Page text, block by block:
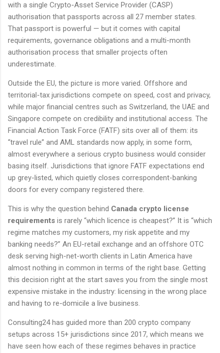
with a single Crypto-Asset Service Provider (CASP)
authorisation that passports across all 27 member states.
That passport is powerful — but it comes with capital
requirements, governance obligations and a multi-month
authorisation process that smaller projects often
underestimate.
Outside the EU, the picture is more varied. Offshore and
territorial-tax jurisdictions compete on speed, cost and privacy,
while major financial centres such as Switzerland, the UAE and
Singapore compete on credibility and institutional access. The
Financial Action Task Force (FATF) sits over all of them: its
“travel rule” and AML standards now apply, in some form,
almost everywhere a serious crypto business would consider
basing itself. Jurisdictions that ignore FATF expectations end
up grey-listed, which quietly closes correspondent-banking
doors for every company registered there.
This is why the question behind Canada crypto license
requirements is rarely “which licence is cheapest?” It is “which
regime matches my customers, my risk appetite and my
banking needs?” An EU-retail exchange and an offshore OTC
desk serving high-net-worth clients in Latin America have
almost nothing in common in terms of the right base. Getting
this decision right at the start saves you from the single most
expensive mistake in the industry: licensing in the wrong place
and having to re-domicile a live business.
Consulting24 has guided more than 200 crypto company
setups across 15+ jurisdictions since 2017, which means we
have seen how each of these regimes behaves in practice